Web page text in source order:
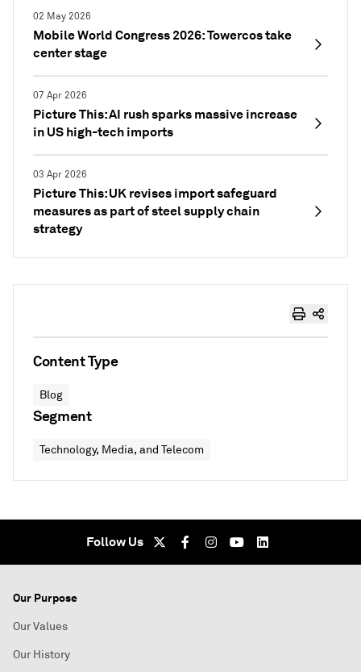
02 May 2026
Mobile World Congress 2026: Towercos take
center stage
07 Apr 2026
Picture This: AI rush sparks massive increase
in US high-tech imports
03 Apr 2026
Picture This: UK revises import safeguard
measures as part of steel supply chain
strategy
Content Type
Blog
Segment
Technology, Media, and Telecom
Follow Us
Our Purpose
Our Values
Our History